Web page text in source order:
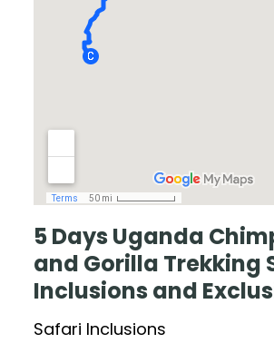
5 Days Uganda
and Gorilla Trekking
Inclusions and
Safari Inclusions